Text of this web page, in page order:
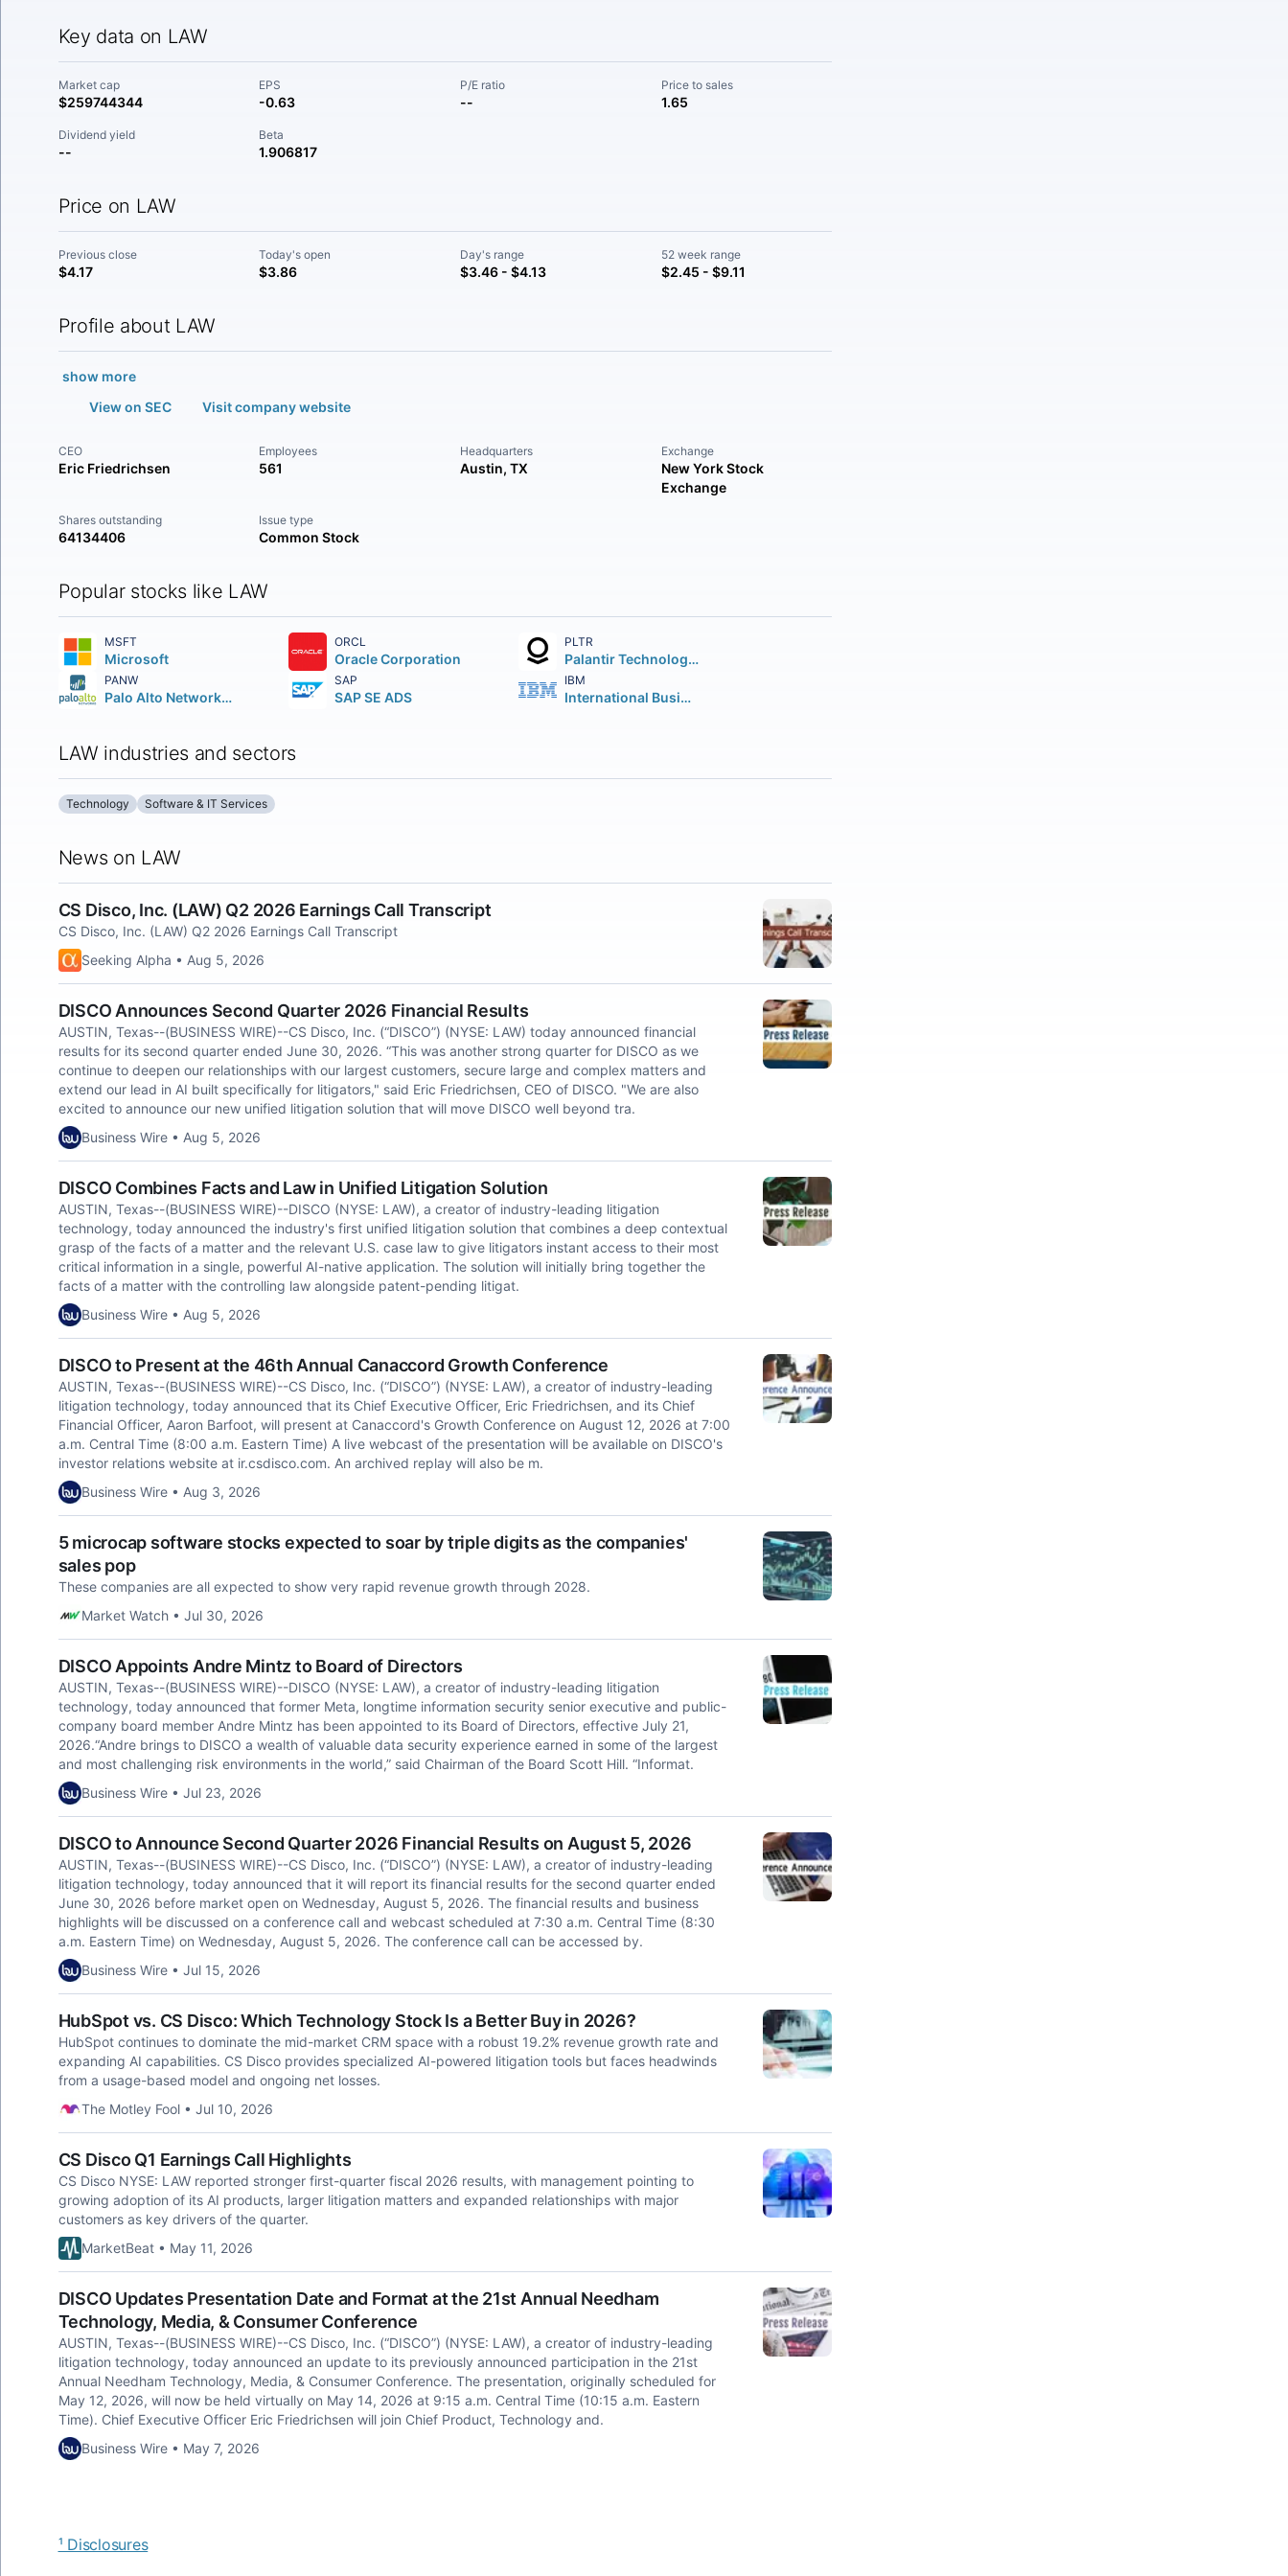
Key data on LAW
Market cap
$259744344
EPS
-0.63
P/E ratio
--
Price to sales
1.65
Dividend yield
--
Beta
1.906817
Price on LAW
Previous close
$4.17
Today's open
$3.86
Day's range
$3.46 - $4.13
52 week range
$2.45 - $9.11
Profile about LAW
show more
View on SEC
Visit company website
CEO
Eric Friedrichsen
Employees
561
Headquarters
Austin, TX
Exchange
New York Stock
Exchange
Shares outstanding
64134406
Issue type
Common Stock
Popular stocks like LAW
MSFT
Microsoft
ORCL
Oracle Corporation
PLTR
Palantir Technologies Inc.
PANW
Palo Alto Networks Inc.
SAP
SAP SE ADS
IBM
International Business Machines Corporation
LAW industries and sectors
Technology Software & IT Services
News on LAW
CS Disco, Inc. (LAW) Q2 2026 Earnings Call Transcript
CS Disco, Inc. (LAW) Q2 2026 Earnings Call Transcript
Seeking Alpha • Aug 5, 2026
DISCO Announces Second Quarter 2026 Financial Results
AUSTIN, Texas--(BUSINESS WIRE)--CS Disco, Inc. (“DISCO”) (NYSE: LAW) today announced financial
results for its second quarter ended June 30, 2026. “This was another strong quarter for DISCO as we
continue to deepen our relationships with our largest customers, secure large and complex matters and
extend our lead in AI built specifically for litigators," said Eric Friedrichsen, CEO of DISCO. "We are also
excited to announce our new unified litigation solution that will move DISCO well beyond tra.
Business Wire • Aug 5, 2026
DISCO Combines Facts and Law in Unified Litigation Solution
AUSTIN, Texas--(BUSINESS WIRE)--DISCO (NYSE: LAW), a creator of industry-leading litigation
technology, today announced the industry's first unified litigation solution that combines a deep contextual
grasp of the facts of a matter and the relevant U.S. case law to give litigators instant access to their most
critical information in a single, powerful AI-native application. The solution will initially bring together the
facts of a matter with the controlling law alongside patent-pending litigat.
Business Wire • Aug 5, 2026
DISCO to Present at the 46th Annual Canaccord Growth Conference
AUSTIN, Texas--(BUSINESS WIRE)--CS Disco, Inc. (“DISCO”) (NYSE: LAW), a creator of industry-leading
litigation technology, today announced that its Chief Executive Officer, Eric Friedrichsen, and its Chief
Financial Officer, Aaron Barfoot, will present at Canaccord's Growth Conference on August 12, 2026 at 7:00
a.m. Central Time (8:00 a.m. Eastern Time) A live webcast of the presentation will be available on DISCO's
investor relations website at ir.csdisco.com. An archived replay will also be m.
Business Wire • Aug 3, 2026
5 microcap software stocks expected to soar by triple digits as the companies'
sales pop
These companies are all expected to show very rapid revenue growth through 2028.
Market Watch • Jul 30, 2026
DISCO Appoints Andre Mintz to Board of Directors
AUSTIN, Texas--(BUSINESS WIRE)--DISCO (NYSE: LAW), a creator of industry-leading litigation
technology, today announced that former Meta, longtime information security senior executive and public-
company board member Andre Mintz has been appointed to its Board of Directors, effective July 21,
2026.“Andre brings to DISCO a wealth of valuable data security experience earned in some of the largest
and most challenging risk environments in the world,” said Chairman of the Board Scott Hill. “Informat.
Business Wire • Jul 23, 2026
DISCO to Announce Second Quarter 2026 Financial Results on August 5, 2026
AUSTIN, Texas--(BUSINESS WIRE)--CS Disco, Inc. (“DISCO”) (NYSE: LAW), a creator of industry-leading
litigation technology, today announced that it will report its financial results for the second quarter ended
June 30, 2026 before market open on Wednesday, August 5, 2026. The financial results and business
highlights will be discussed on a conference call and webcast scheduled at 7:30 a.m. Central Time (8:30
a.m. Eastern Time) on Wednesday, August 5, 2026. The conference call can be accessed by.
Business Wire • Jul 15, 2026
HubSpot vs. CS Disco: Which Technology Stock Is a Better Buy in 2026?
HubSpot continues to dominate the mid-market CRM space with a robust 19.2% revenue growth rate and
expanding AI capabilities. CS Disco provides specialized AI-powered litigation tools but faces headwinds
from a usage-based model and ongoing net losses.
The Motley Fool • Jul 10, 2026
CS Disco Q1 Earnings Call Highlights
CS Disco NYSE: LAW reported stronger first-quarter fiscal 2026 results, with management pointing to
growing adoption of its AI products, larger litigation matters and expanded relationships with major
customers as key drivers of the quarter.
MarketBeat • May 11, 2026
DISCO Updates Presentation Date and Format at the 21st Annual Needham
Technology, Media, & Consumer Conference
AUSTIN, Texas--(BUSINESS WIRE)--CS Disco, Inc. (“DISCO”) (NYSE: LAW), a creator of industry-leading
litigation technology, today announced an update to its previously announced participation in the 21st
Annual Needham Technology, Media, & Consumer Conference. The presentation, originally scheduled for
May 12, 2026, will now be held virtually on May 14, 2026 at 9:15 a.m. Central Time (10:15 a.m. Eastern
Time). Chief Executive Officer Eric Friedrichsen will join Chief Product, Technology and.
Business Wire • May 7, 2026
¹ Disclosures